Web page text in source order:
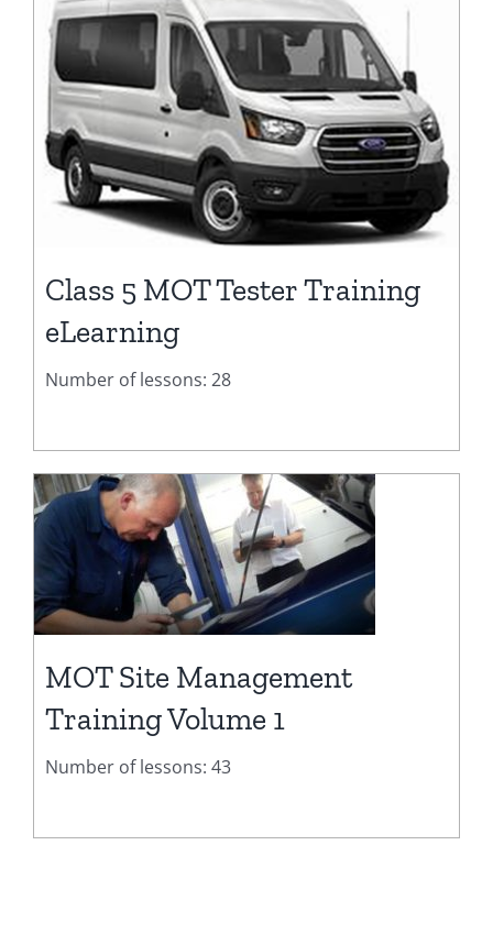
Class 5 MOT Tester Training
eLearning
Number of lessons: 28
MOT Site Management
Training Volume 1
Number of lessons: 43